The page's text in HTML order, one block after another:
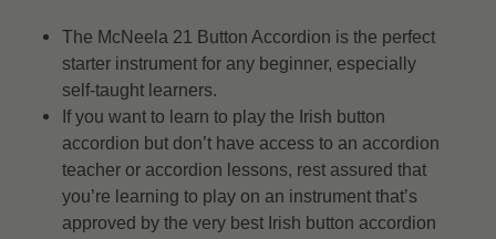
The McNeela 21 Button Accordion is the perfect
starter instrument for any beginner, especially
self-taught learners.
If you want to learn to play the Irish button
accordion but don’t have access to an accordion
teacher or accordion lessons, rest assured that
you’re learning to play on an instrument that’s
approved by the very best Irish button accordion